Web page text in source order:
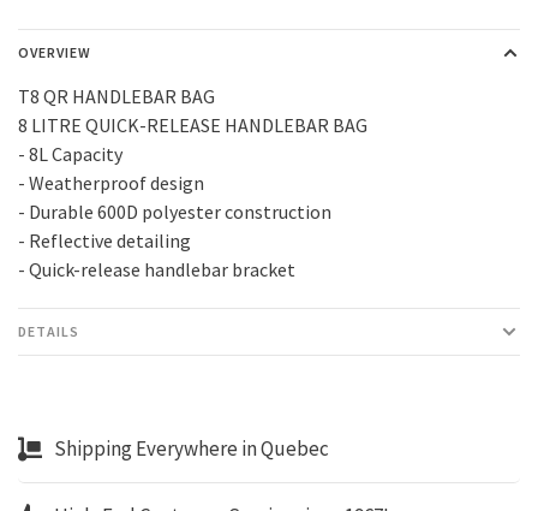
OVERVIEW
T8 QR HANDLEBAR BAG
8 LITRE QUICK-RELEASE HANDLEBAR BAG
- 8L Capacity
- Weatherproof design
- Durable 600D polyester construction
- Reflective detailing
- Quick-release handlebar bracket
DETAILS
Shipping Everywhere in Quebec